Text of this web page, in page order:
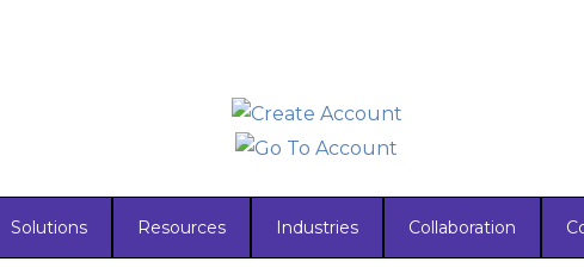
Solutions Resources Industries Collaboration